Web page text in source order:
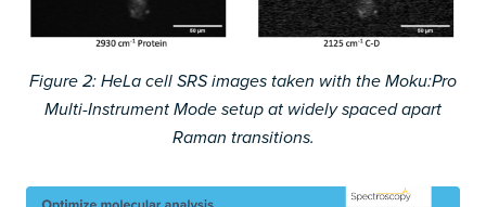
Figure 2: HeLa cell SRS images taken with the Moku:Pro
Multi-Instrument Mode setup at widely spaced apart
Raman transitions.